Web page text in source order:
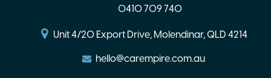
0410 709 740
Unit 4/20 Export Drive, Molendinar, QLD 4214
hello@carempire.com.au